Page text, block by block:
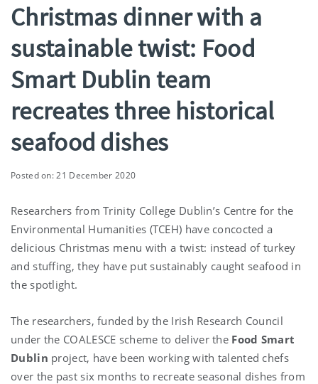
Christmas dinner with a
sustainable twist: Food
Smart Dublin team
recreates three historical
seafood dishes
Posted on: 21 December 2020
Researchers from Trinity College Dublin’s Centre for the
Environmental Humanities (TCEH) have concocted a
delicious Christmas menu with a twist: instead of turkey
and stuffing, they have put sustainably caught seafood in
the spotlight.
The researchers, funded by the Irish Research Council
under the COALESCE scheme to deliver the Food Smart
Dublin project, have been working with talented chefs
over the past six months to recreate seasonal dishes from